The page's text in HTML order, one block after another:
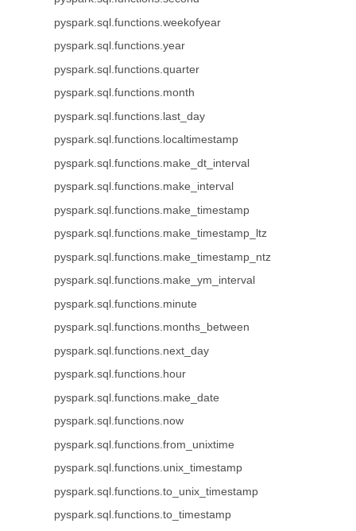
pyspark.sql.functions.weekofyear
pyspark.sql.functions.year
pyspark.sql.functions.quarter
pyspark.sql.functions.month
pyspark.sql.functions.last_day
pyspark.sql.functions.localtimestamp
pyspark.sql.functions.make_dt_interval
pyspark.sql.functions.make_interval
pyspark.sql.functions.make_timestamp
pyspark.sql.functions.make_timestamp_ltz
pyspark.sql.functions.make_timestamp_ntz
pyspark.sql.functions.make_ym_interval
pyspark.sql.functions.minute
pyspark.sql.functions.months_between
pyspark.sql.functions.next_day
pyspark.sql.functions.hour
pyspark.sql.functions.make_date
pyspark.sql.functions.now
pyspark.sql.functions.from_unixtime
pyspark.sql.functions.unix_timestamp
pyspark.sql.functions.to_unix_timestamp
pyspark.sql.functions.to_timestamp